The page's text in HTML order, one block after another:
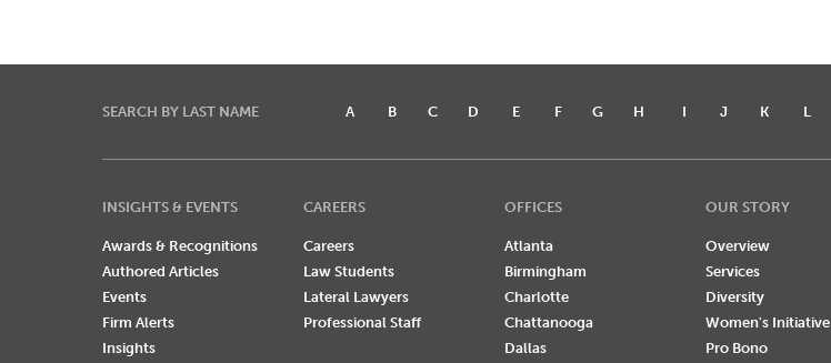
SEARCH BY LAST NAME A B C D E F G H I J K L
INSIGHTS & EVENTS
Awards & Recognitions
Authored Articles
Events
Firm Alerts
Insights
CAREERS
Careers
Law Students
Lateral Lawyers
Professional Staff
OFFICES
Atlanta
Birmingham
Charlotte
Chattanooga
Dallas
OUR STORY
Overview
Services
Diversity
Women's Initiative
Pro Bono